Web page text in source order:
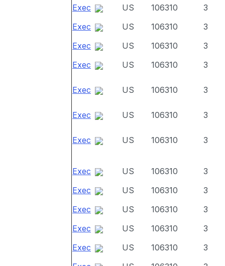
Exec US 106310
3
Exec
US 106310
3
Exec
US 106310
3
Exec
US 106310 3
Exec US 106310 3
Exec US 106310 3
Exec US 106310 3
Exec US 106310
3
Exec
US 106310
3
Exec
US 106310
3
Exec
US 106310
3
Exec
US 106310
3